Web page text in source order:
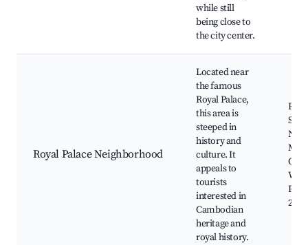
while still
being close to
the city center.
Royal Palace Neighborhood
Located near
the famous
Royal Palace,
this area is
steeped in
history and
culture. It
appeals to
tourists
interested in
Cambodian
heritage and
royal history.
Wat
240